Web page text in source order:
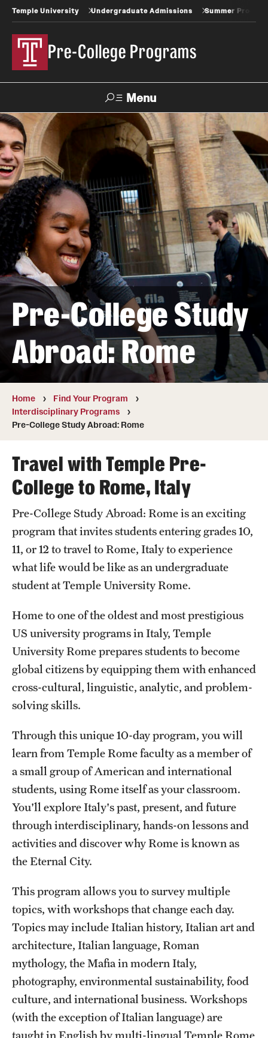
Temple University Undergraduate Admissions Summer
Pre-College Programs
Menu
Search
About
Contact Us
Frequently Asked Questions
Job Opportunities with Pre-College
Meet our Staff
Cost, Scholarships, & Deadlines
Billing & Deadlines
Cost to Attend
Financial Aid & Scholarships
Find Your Program
Academic Year Dual Enrollment Programs
Art and Architecture Programs
Interdisciplinary Programs
Other Non-credit Pre-college Programs
Temple Future Scholars Program
Information for Parents and Guardians
Next Steps for Admitted Students: Philadelphia Programs
Next Steps for Admitted Students: Pre-College Study
Abroad in Rome
Pre-College Study
Abroad: Rome
Home
Find Your Program
Interdisciplinary Programs
Pre-College Study Abroad: Rome
Travel with Temple Pre-
College to Rome, Italy
Pre-College Study Abroad: Rome is an exciting
program that invites students entering grades 10,
11, or 12 to travel to Rome, Italy to experience
what life would be like as an undergraduate
student at Temple University Rome.
Home to one of the oldest and most prestigious
US university programs in Italy, Temple
University Rome prepares students to become
global citizens by equipping them with enhanced
cross-cultural, linguistic, analytic, and problem-
solving skills.
Through this unique 10-day program, you will
learn from Temple Rome faculty as a member of
a small group of American and international
students, using Rome itself as your classroom.
You'll explore Italy's past, present, and future
through interdisciplinary, hands-on lessons and
activities and discover why Rome is known as
the Eternal City.
This program allows you to survey multiple
topics, with workshops that change each day.
Topics may include Italian history, Italian art and
architecture, Italian language, Roman
mythology, the Mafia in modern Italy,
photography, environmental sustainability, food
culture, and international business. Workshops
(with the exception of Italian language) are
taught in English by multi-lingual Temple Rome